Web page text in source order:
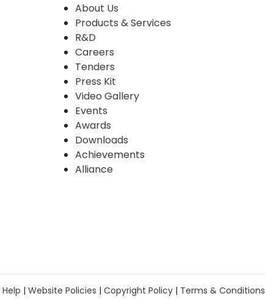
About Us
Products & Services
R&D
Careers
Tenders
Press Kit
Video Gallery
Events
Awards
Downloads
Achievements
Alliance
Help | Website Policies | Copyright Policy| Terms & Conditions